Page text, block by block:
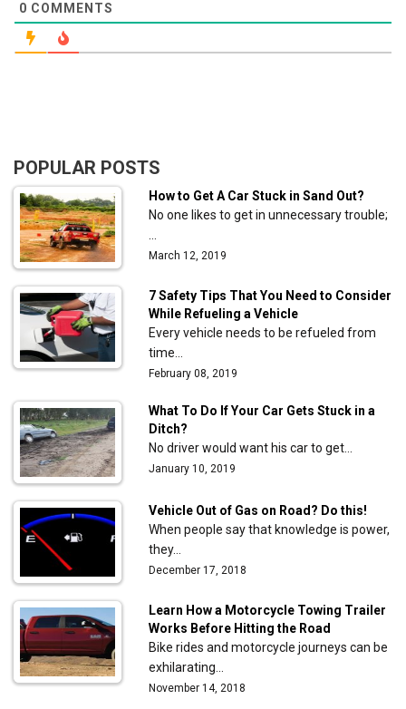
0 COMMENTS
POPULAR POSTS
How to Get A Car Stuck in Sand Out?
No one likes to get in unnecessary trouble;
March 12, 2019
7 Safety Tips That You Need to Consider
While Refueling a Vehicle
Every vehicle needs to be refueled from
time…
February 08, 2019
What To Do If Your Car Gets Stuck in a
Ditch?
No driver would want his car to get…
January 10, 2019
Vehicle Out of Gas on Road? Do this!
When people say that knowledge is power,
they…
December 17, 2018
Learn How a Motorcycle Towing Trailer
Works Before Hitting the Road
Bike rides and motorcycle journeys can be
exhilarating…
November 14, 2018